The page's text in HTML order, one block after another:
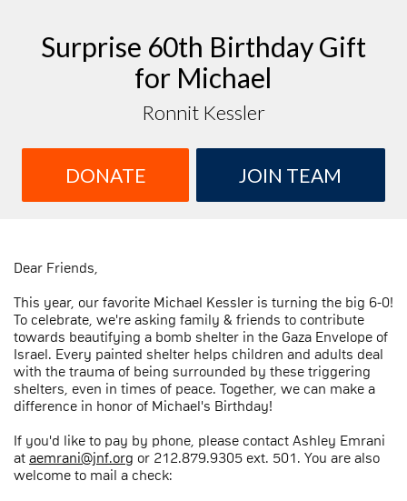
Surprise 60th Birthday Gift
for Michael
Ronnit Kessler
DONATE JOIN TEAM
Dear Friends,
This year, our favorite Michael Kessler is turning the big 6-0!
To celebrate, we're asking family & friends to contribute
towards beautifying a bomb shelter in the Gaza Envelope of
Israel. Every painted shelter helps children and adults deal
with the trauma of being surrounded by these triggering
shelters, even in times of peace. Together, we can make a
difference in honor of Michael's Birthday!
If you'd like to pay by phone, please contact Ashley Emrani
at aemrani@jnf.org or 212.879.9305 ext. 501. You are also
welcome to mail a check: